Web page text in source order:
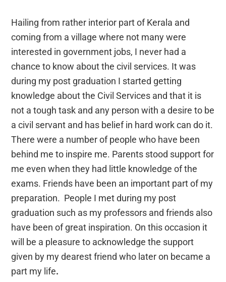
Hailing from rather interior part of Kerala and
coming from a village where not many were
interested in government jobs, I never had a
chance to know about the civil services. It was
during my post graduation I started getting
knowledge about the Civil Services and that it is
not a tough task and any person with a desire to be
a civil servant and has belief in hard work can do it.
There were a number of people who have been
behind me to inspire me. Parents stood support for
me even when they had little knowledge of the
exams. Friends have been an important part of my
preparation. People I met during my post
graduation such as my professors and friends also
have been of great inspiration. On this occasion it
will be a pleasure to acknowledge the support
given by my dearest friend who later on became a
part my life.